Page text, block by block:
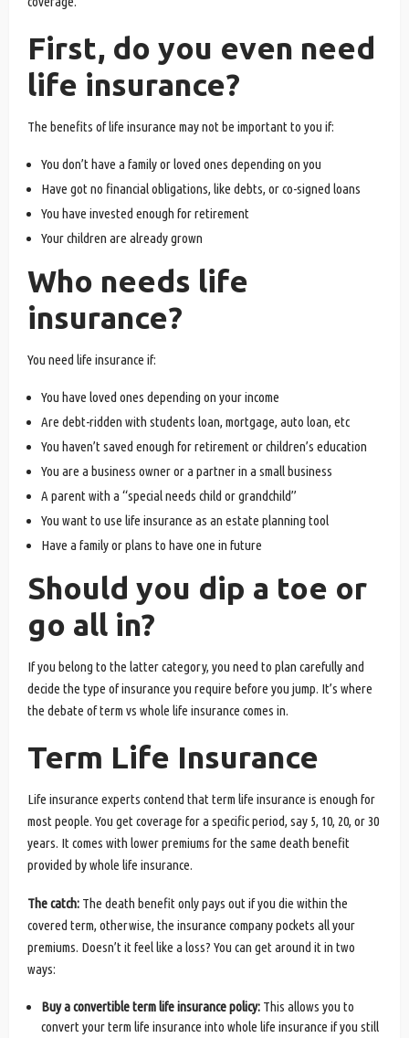
First, do you even need
life insurance?
The benefits of life insurance may not be important to you if:
You don’t have a family or loved ones depending on you
Have got no financial obligations, like debts, or co-signed loans
You have invested enough for retirement
Your children are already grown
Who needs life
insurance?
You need life insurance if:
You have loved ones depending on your income
Are debt-ridden with students loan, mortgage, auto loan, etc
You haven’t saved enough for retirement or children’s education
You are a business owner or a partner in a small business
A parent with a “special needs child or grandchild”
You want to use life insurance as an estate planning tool
Have a family or plans to have one in future
Should you dip a toe or
go all in?
If you belong to the latter category, you need to plan carefully and
decide the type of insurance you require before you jump. It’s where
the debate of term vs whole life insurance comes in.
Term Life Insurance
Life insurance experts contend that term life insurance is enough for
most people. You get coverage for a specific period, say 5, 10, 20, or 30
years. It comes with lower premiums for the same death benefit
provided by whole life insurance.
The catch: The death benefit only pays out if you die within the
covered term, otherwise, the insurance company pockets all your
premiums. Doesn’t it feel like a loss? You can get around it in two
ways:
Buy a convertible term life insurance policy: This allows you to
convert your term life insurance into whole life insurance if you still